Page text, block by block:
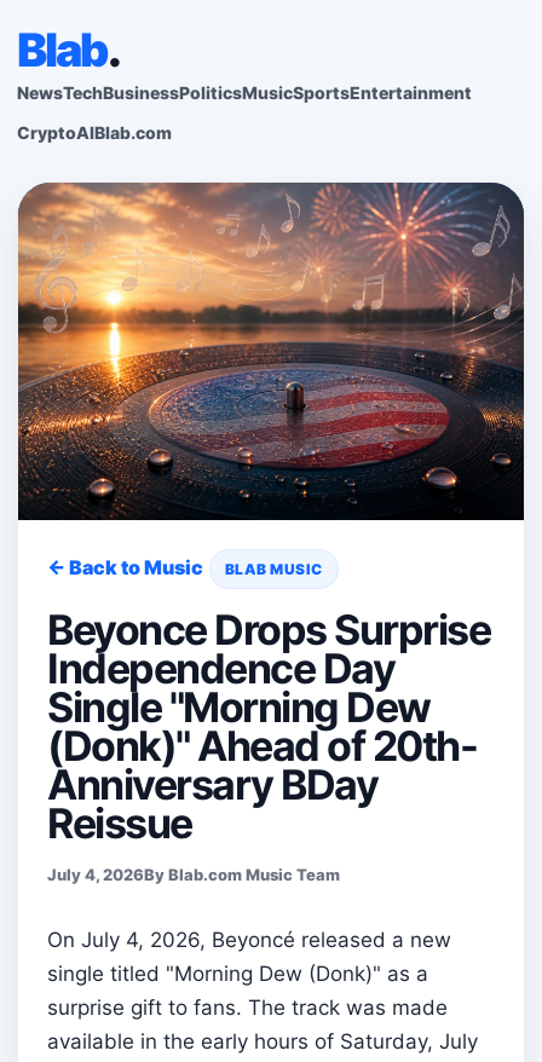
Blab.
NewsTechBusinessPoliticsMusicSportsEntertainment
CryptoAIBlab.com
← Back to Music BLAB MUSIC
Beyonce Drops Surprise
Independence Day
Single "Morning Dew
(Donk)" Ahead of 20th-
Anniversary BDay
Reissue
July 4, 2026By Blab.com Music Team
On July 4, 2026, Beyoncé released a new
single titled "Morning Dew (Donk)" as a
surprise gift to fans. The track was made
available in the early hours of Saturday, July